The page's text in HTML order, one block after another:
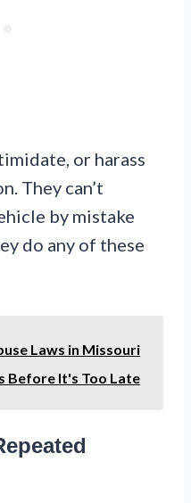
or harass
They can’t
by mistake
do any of these
Laws in Missouri
Before It's Too Late